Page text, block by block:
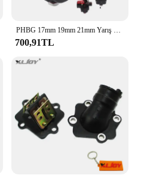
PHBG 17mm 19mm 21mm Yarış Moto Karbüratör Yamaha KTM Puch Zuma Scooter 50cc 90cc BWS100 RG50 Carburador BWS 100 RG 50 Carb
700,91TL